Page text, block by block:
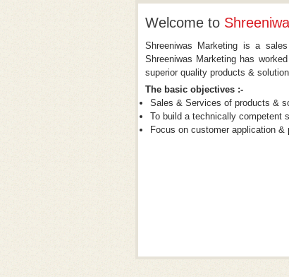
Welcome to
Shreeniwas Marketing is a
Shreeniwas Marketing has
superior quality products &
The basic objectives :-
Sales & Services of products &
To build a technically competent
Focus on customer application